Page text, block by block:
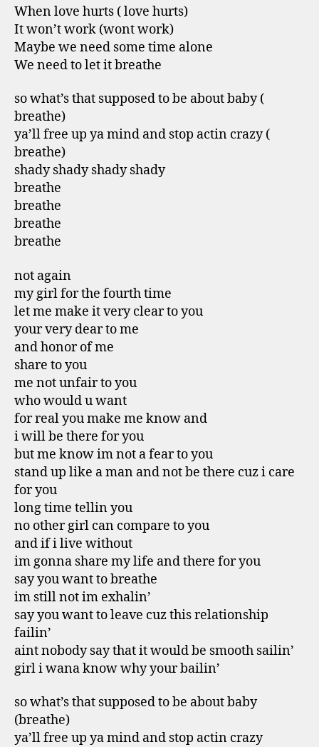
When love hurts ( love hurts)
It won’t work (wont work)
Maybe we need some time alone
We need to let it breathe
so what’s that supposed to be about baby (
breathe)
ya’ll free up ya mind and stop actin crazy (
breathe)
shady shady shady shady
breathe
breathe
breathe
breathe
not again
my girl for the fourth time
let me make it very clear to you
your very dear to me
and honor of me
share to you
me not unfair to you
who would u want
for real you make me know and
i will be there for you
but me know im not a fear to you
stand up like a man and not be there cuz i care
for you
long time tellin you
no other girl can compare to you
and if i live without
im gonna share my life and there for you
say you want to breathe
im still not im exhalin’
say you want to leave cuz this relationship
failin’
aint nobody say that it would be smooth sailin’
girl i wana know why your bailin’
so what’s that supposed to be about baby
(breathe)
ya’ll free up ya mind and stop actin crazy